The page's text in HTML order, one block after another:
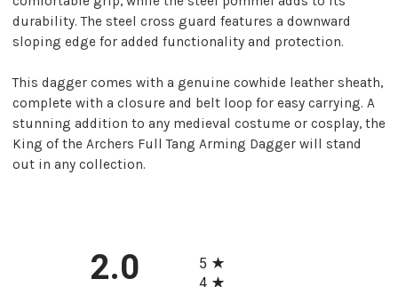
durability. The steel cross guard features a downward
sloping edge for added functionality and protection.
This dagger comes with a genuine cowhide leather sheath,
complete with a closure and belt loop for easy carrying. A
stunning addition to any medieval costume or cosplay, the
King of the Archers Full Tang Arming Dagger will stand
out in any collection.
2.0
5
4